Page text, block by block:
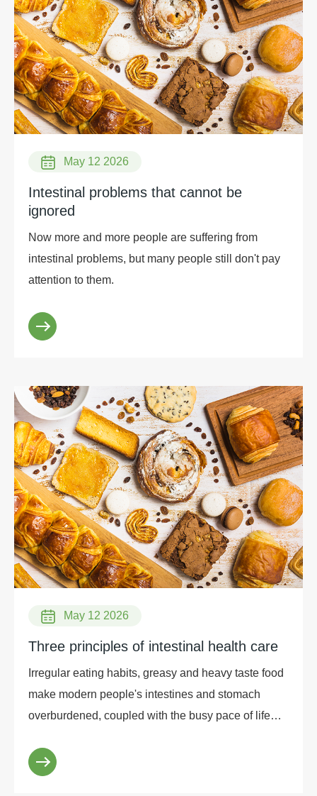
and soybean. At present, most of the commercial β-
amylase is extracted from plants, and the production
of Bacillus β-amylase is extremely low.
May 12 2026
Intestinal problems that cannot be
ignored
Now more and more people are suffering from
intestinal problems, but many people still don't pay
attention to them.
May 12 2026
Three principles of intestinal health care
Irregular eating habits, greasy and heavy taste food
make modern people's intestines and stomach
overburdened, coupled with the busy pace of life
condi...